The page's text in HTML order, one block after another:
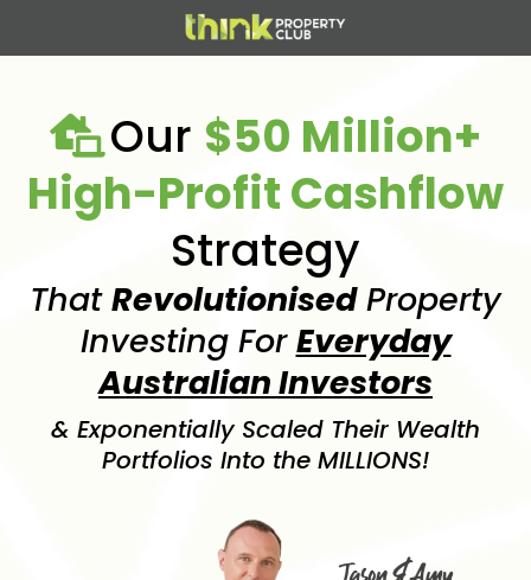
Our $50 Million+
High-Profit Cashflow
Strategy
ThatRevolutionisedProperty
Investing ForEveryday
Australian Investors
& Exponentially Scaled Their Wealth
Portfolios Into the MILLIONS!